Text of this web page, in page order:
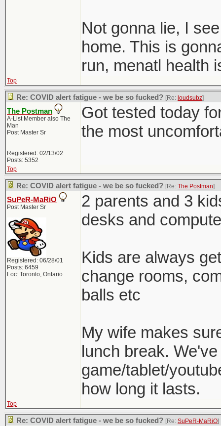
Not gonna lie, I
home. This is
run, menatl health
Top
Re: COVID alert fatigue - we be so fucked? [Re: loudsubz]
The Postman
A-List Member also The
Man
Post Master Sr
Registered: 02/13/02
Posts: 5352
Got tested today
the most
Top
Re: COVID alert fatigue - we be so fucked? [Re: The Postman]
SuPeR-MaRiO
Post Master Sr
Registered: 06/28/01
Posts: 6459
Loc: Toronto, Ontario
2 parents and 3
desks and
Kids are always
change rooms,
balls etc
My wife makes
lunch break.
game/tablet/
how long it lasts.
Top
Re: COVID alert fatigue - we be so fucked? [Re: SuPeR-MaRiO]